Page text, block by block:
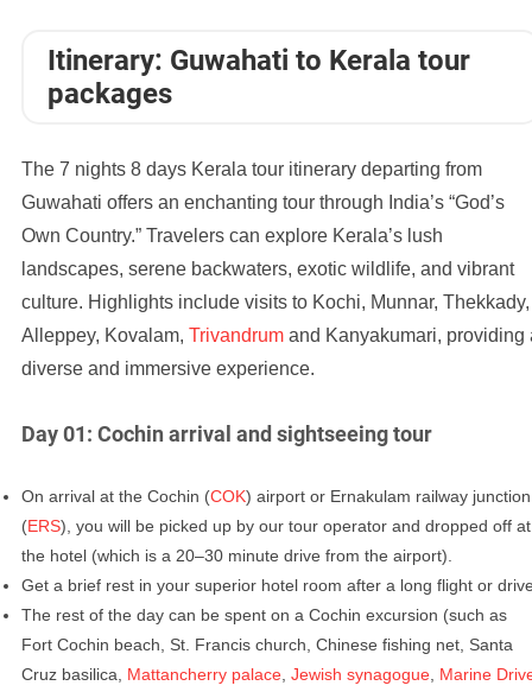
Itinerary: Guwahati to Kerala tour
packages
The 7 nights 8 days Kerala tour itinerary departing from
Guwahati offers an enchanting tour through India’s “God’s
Own Country.” Travelers can explore Kerala’s lush
landscapes, serene backwaters, exotic wildlife, and vibrant
culture. Highlights include visits to Kochi, Munnar, Thekkady,
Alleppey, Kovalam, Trivandrum and Kanyakumari, providing
diverse and immersive experience.
Day 01: Cochin arrival and sightseeing tour
On arrival at the Cochin (COK) airport or Ernakulam railway junction
(ERS), you will be picked up by our tour operator and dropped off at
the hotel (which is a 20–30 minute drive from the airport).
Get a brief rest in your superior hotel room after a long flight or
The rest of the day can be spent on a Cochin excursion (such as
Fort Cochin beach, St. Francis church, Chinese fishing net, Santa
Cruz basilica, Mattancherry palace Jewish synagogue Marine